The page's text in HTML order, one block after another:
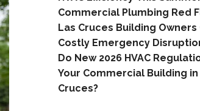
Commercial Plumbing Red
Las Cruces Building Owners
Costly Emergency
Do New 2026 HVAC
Your Commercial Building in
Cruces?